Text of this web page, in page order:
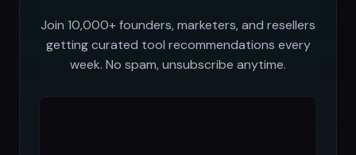
Join 10,000+ founders, marketers, and resellers
getting curated tool recommendations every
week. No spam, unsubscribe anytime.